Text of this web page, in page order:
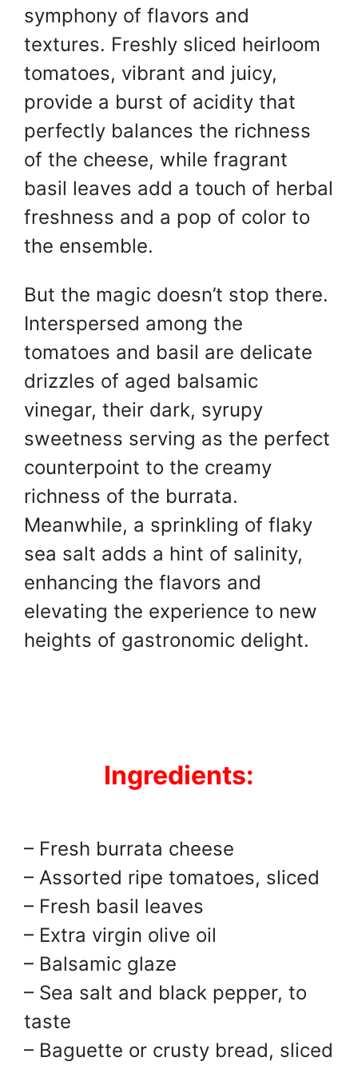
symphony of flavors and
textures. Freshly sliced heirloom
tomatoes, vibrant and juicy,
provide a burst of acidity that
perfectly balances the richness
of the cheese, while fragrant
basil leaves add a touch of herbal
freshness and a pop of color to
the ensemble.
But the magic doesn’t stop there.
Interspersed among the
tomatoes and basil are delicate
drizzles of aged balsamic
vinegar, their dark, syrupy
sweetness serving as the perfect
counterpoint to the creamy
richness of the burrata.
Meanwhile, a sprinkling of flaky
sea salt adds a hint of salinity,
enhancing the flavors and
elevating the experience to new
heights of gastronomic delight.
Ingredients:
– Fresh burrata cheese
– Assorted ripe tomatoes, sliced
– Fresh basil leaves
– Extra virgin olive oil
– Balsamic glaze
– Sea salt and black pepper, to
taste
– Baguette or crusty bread, sliced